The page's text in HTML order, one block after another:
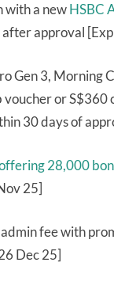
with a newHSBC
approval
Gen 3, Morning
or S$360
30 days of
28,000
25]
fee with
Dec 25]